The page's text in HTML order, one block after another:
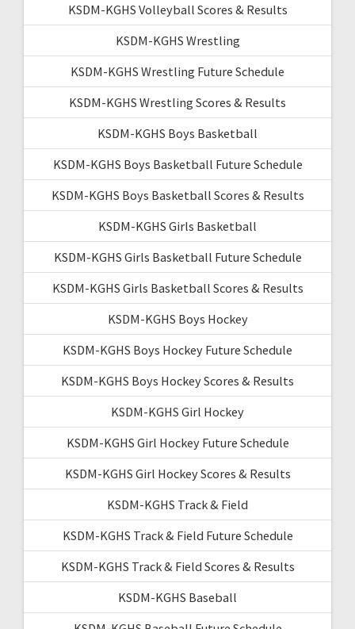
KSDM-KGHS Volleyball Scores & Results
KSDM-KGHS Wrestling
KSDM-KGHS Wrestling Future Schedule
KSDM-KGHS Wrestling Scores & Results
KSDM-KGHS Boys Basketball
KSDM-KGHS Boys Basketball Future Schedule
KSDM-KGHS Boys Basketball Scores & Results
KSDM-KGHS Girls Basketball
KSDM-KGHS Girls Basketball Future Schedule
KSDM-KGHS Girls Basketball Scores & Results
KSDM-KGHS Boys Hockey
KSDM-KGHS Boys Hockey Future Schedule
KSDM-KGHS Boys Hockey Scores & Results
KSDM-KGHS Girl Hockey
KSDM-KGHS Girl Hockey Future Schedule
KSDM-KGHS Girl Hockey Scores & Results
KSDM-KGHS Track & Field
KSDM-KGHS Track & Field Future Schedule
KSDM-KGHS Track & Field Scores & Results
KSDM-KGHS Baseball